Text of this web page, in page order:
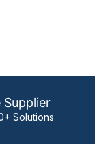
Supplier
Solutions